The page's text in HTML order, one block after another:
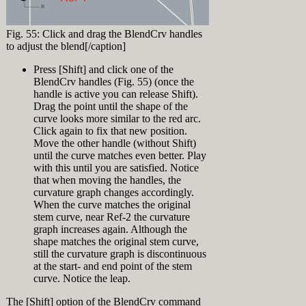
(make sure to
click the text
not the little +
Click 'Import' in
the Display
Modes panel and
browse to
"Glossy for
Fairing.ini" in
the Training
Files directory.
Now click the +
in front of
‘Display Modes’
and click
‘Glossy for
Fairing’
In the appearing
Display Mode
Settings click
'Customize' next
to Custom
"Loft Options"
dialog, select
"Loose" from the
Style top-down
(Fig. 7) press
OK.
About
History
Record History is a feature in Rhino to
create a connection between input and
output. Objects with history information
are called either parents or children. In
this training Record History is used to
link loft curves (parents) to their
resulting loft surface (child). This is a
very powerful feature to be able to
manipulate input curves and instantly
see the changes on the surface. See the
History feature in action.
History in action[video width="1920"
align="alignnone"
width="320"]
Fig. 36: Normal
Loft[/caption]
At this point you might ask yourself:
‘What’s all the fuzz about loose loft and
all that?? This hull looks good’. Ok,
that’s true. But what happens when you
start editing the hull… Since there are
just 4 loft curves there is very little
control over the loft surface. So let’s
add another curve:
[caption
id="attachment_9236"
align="alignright"
width="320"]
viewport drag a
window from A
to B (right to
left = Crossing
Window
Selection) (Fig.
42)
Notice that two
bow curves and
the loft surface
are selected.
Press [Esc] or
click
somewhere in
the top viewport
(not on an
object) to
deselect all
objects
Lock layer "Ship
Hull Design >
Loft Surface"
Again drag a
selection
window from A
Fig. 55: Click and drag the BlendCrv handles
to adjust the blend[/caption]
Press [Shift] and click one of the
BlendCrv handles (Fig. 55) (once the
handle is active you can release Shift).
Drag the point until the shape of the
curve looks more similar to the red arc.
Click again to fix that new position.
Move the other handle (without Shift)
until the curve matches even better. Play
with this until you are satisfied. Notice
that when moving the handles, the
curvature graph changes accordingly.
When the curve matches the original
stem curve, near Ref-2 the curvature
graph increases again. Although the
shape matches the original stem curve,
still the curvature graph is discontinuous
at the start- and end point of the stem
curve. Notice the leap.
The [Shift] option of the BlendCrv command